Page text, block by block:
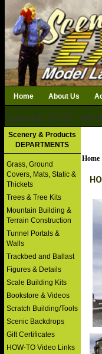
Home About Us
Subtotal: $0.00 Qty
Download Catalog
Scenery & Products
DEPARTMENTS
Grass, Ground
Covers, Mats, Static &
Thickets
Trees & Tree Kits
Mountain Building &
Terrain Construction
Tunnel Portals &
Walls
Trackbed and Ballast
Figures & Details
Scale Building Kits
Bookstore & Videos
Scratch Building/Tools
Scenic Backdrops
Gift Certificates
HOW-TO Video Links
Home